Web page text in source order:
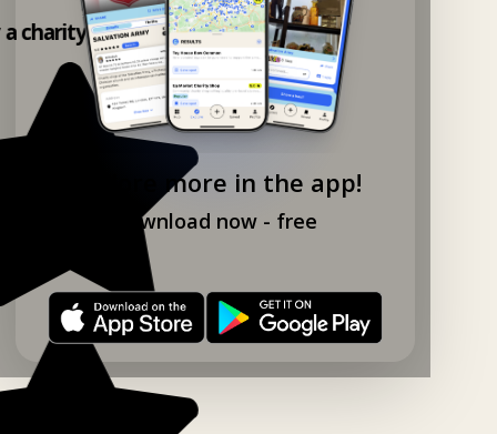
Explore more in the app!
Download now - free
charity shop app!